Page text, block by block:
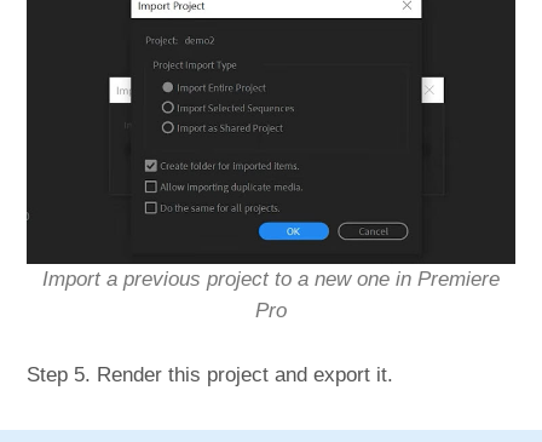
Import a previous project to a new one in Premiere
Pro
Step 5. Render this project and export it.